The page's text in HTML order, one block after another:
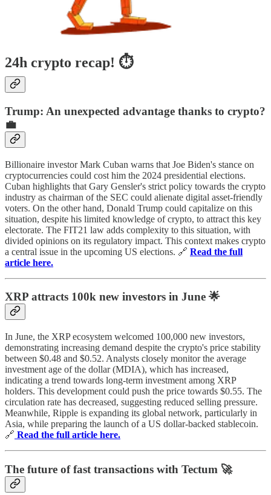
24h crypto recap! ⏱
Trump: An unexpected advantage thanks to crypto?
💼
Billionaire investor Mark Cuban warns that Joe Biden's stance on
cryptocurrencies could cost him the 2024 presidential elections.
Cuban highlights that Gary Gensler's strict policy towards the crypto
industry as chairman of the SEC could alienate digital asset-friendly
voters. On the other hand, Donald Trump could capitalize on this
situation, despite his limited knowledge of crypto, to attract this key
electorate. The FIT21 law adds complexity to this situation, with
divided opinions on its regulatory impact. This context makes crypto
a central issue in the upcoming US elections. 🔗 Read the full
article here.
XRP attracts 100k new investors in June 🌟
In June, the XRP ecosystem welcomed 100,000 new investors,
demonstrating increasing demand despite the crypto's price stability
between $0.48 and $0.52. Analysts closely monitor the average
investment age of the dollar (MDIA), which has increased,
indicating a trend towards long-term investment among XRP
holders. This development could push the price towards $0.55. The
circulation rate has decreased, suggesting reduced selling pressure.
Meanwhile, Ripple is expanding its global network, particularly in
Asia, while preparing the launch of a US dollar-backed stablecoin.
🔗 Read the full article here.
The future of fast transactions with Tectum 🚀